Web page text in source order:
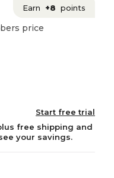
Earn +8 points
price
Start free trial
free shipping and
your savings.